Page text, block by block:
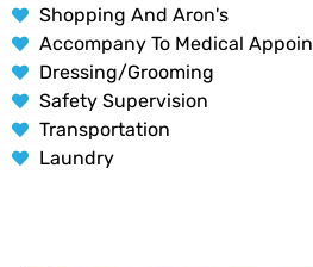
Shopping And Aron's
Accompany To Medical
Dressing/Grooming
Safety Supervision
Transportation
Laundry